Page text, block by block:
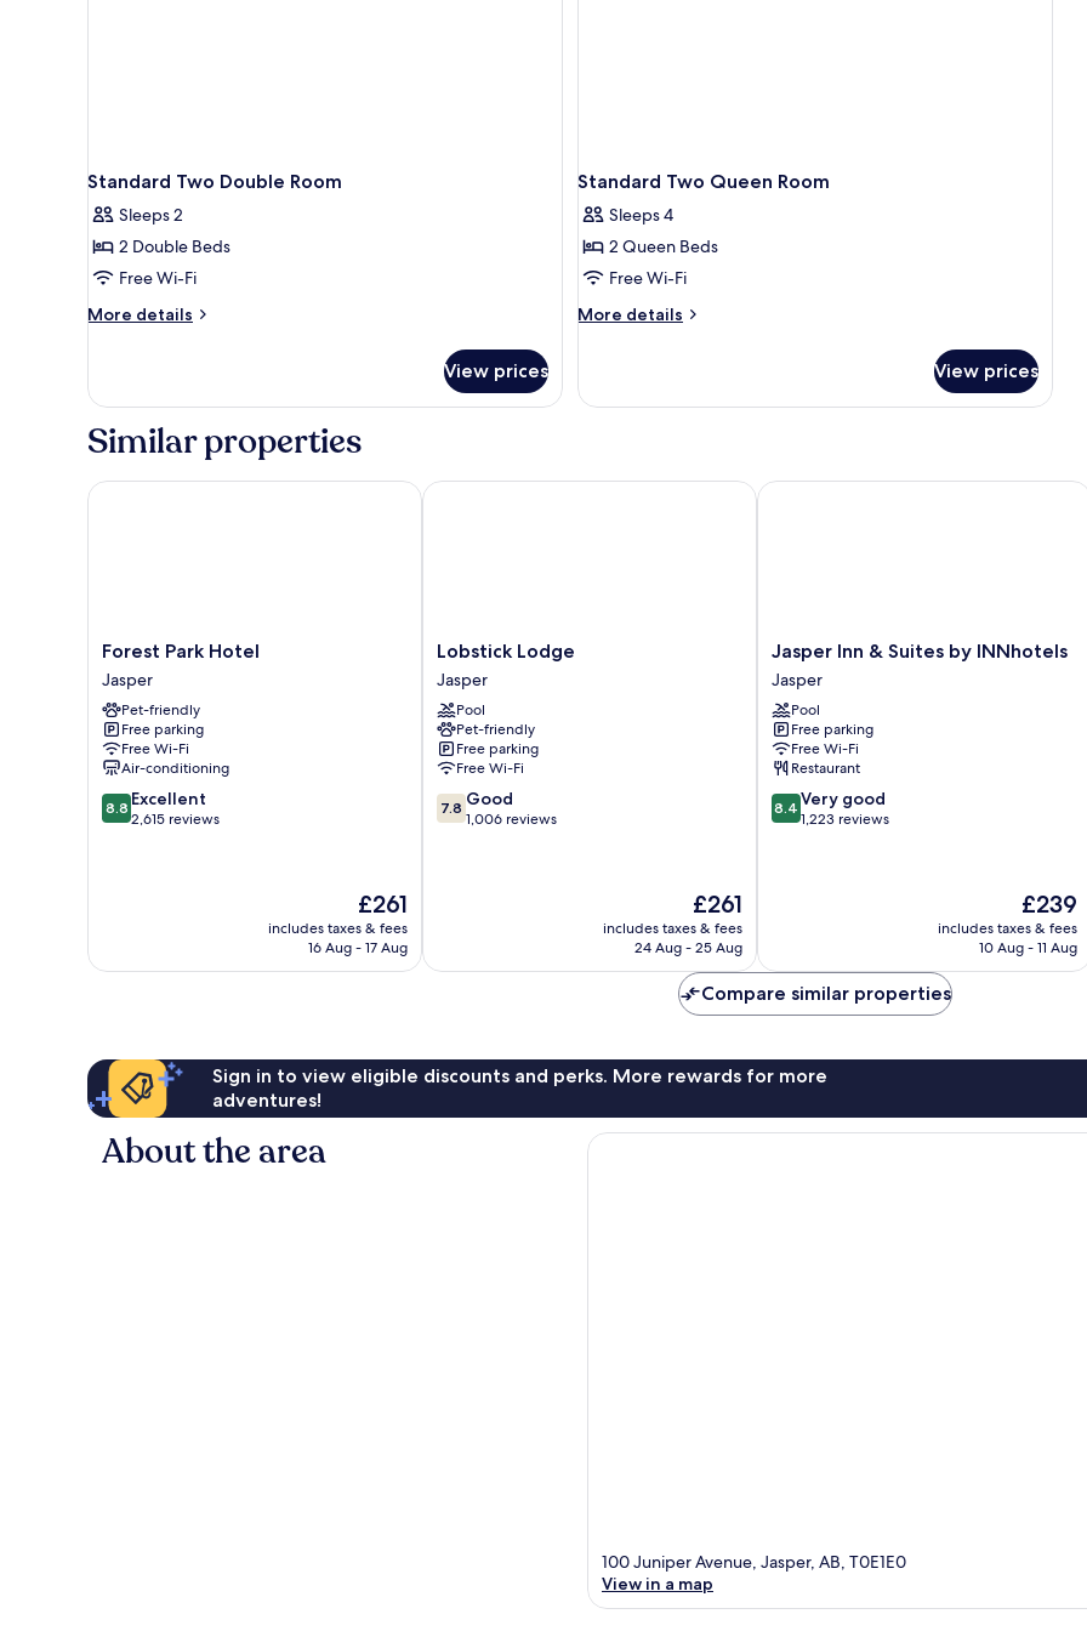
Standard Two Double Room
Sleeps 2
2 Double Beds
Free Wi-Fi
More details
More
Two
Room
View prices
Standard Two Queen Room
Sleeps 4
2 Queen Beds
Free Wi-Fi
More details
More
Two
View prices
Similar properties
Forest
Park
Hotel
Jasper
Forest Park Hotel
Jasper
Pet-friendly
Free parking
Free Wi-Fi
Air-conditioning
8.8
out
8.8 Excellent
2,615 reviews
The
price
is
£261
includes taxes & fees
16 Aug - 17 Aug
Forest Park Hotel
Lobstick
Lodge
Jasper
Lobstick Lodge
Jasper
Pool
Pet-friendly
Free parking
Free Wi-Fi
7.8
out
7.8 Good
1,006 reviews
The
price
is
£261
includes taxes & fees
24 Aug - 25 Aug
Lobstick Lodge
Jasper
Inn
&
Suites
by
INNhotels
Jasper
Jasper Inn & Suites by INNhotels
Jasper
Pool
Free parking
Free Wi-Fi
Restaurant
8.4
out
8.4 Very good
1,223 reviews
The
price
is
£239
includes taxes & fees
10 Aug - 11 Aug
Jasper Inn & Suites by INNhotels
Compare similar properties
Sign in to view eligible discounts and perks. More rewards for more
adventures!
About the area
100 Juniper Avenue, Jasper, AB, T0E1E0
View in a map